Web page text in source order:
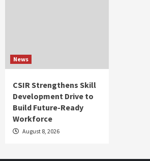
News
CSIR Strengthens Skill
Development Drive to
Build Future-Ready
Workforce
August 8, 2026